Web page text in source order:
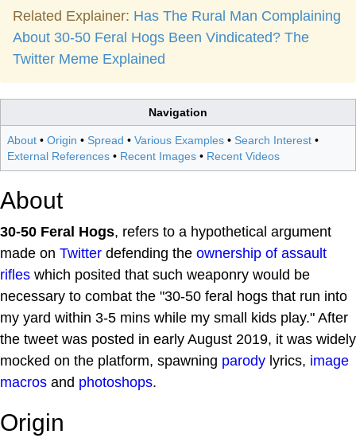
Related Explainer: Has The Rural Man Complaining
About 30-50 Feral Hogs Been Vindicated? The
Twitter Meme Explained
Navigation
About • Origin • Spread • Various Examples • Search Interest •
External References • Recent Images • Recent Videos
About
30-50 Feral Hogs, refers to a hypothetical argument
made on Twitter defending the ownership of assault
rifles which posited that such weaponry would be
necessary to combat the "30-50 feral hogs that run into
my yard within 3-5 mins while my small kids play." After
the tweet was posted in early August 2019, it was widely
mocked on the platform, spawning parody lyrics, image
macros and photoshops.
Origin